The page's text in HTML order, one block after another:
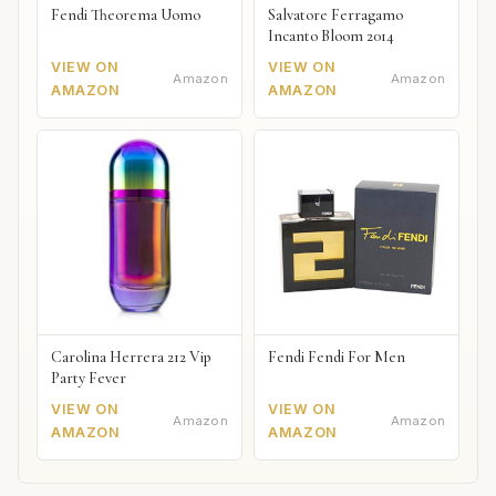
Fendi Theorema Uomo
VIEW ON
AMAZON
Amazon
Salvatore Ferragamo
Incanto Bloom 2014
VIEW ON
AMAZON
Amazon
Carolina Herrera 212 Vip
Party Fever
VIEW ON
AMAZON
Amazon
Fendi Fendi For Men
VIEW ON
AMAZON
Amazon